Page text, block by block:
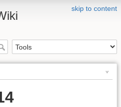
skip to content